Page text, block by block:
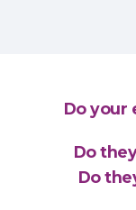
Do your
Do
Do